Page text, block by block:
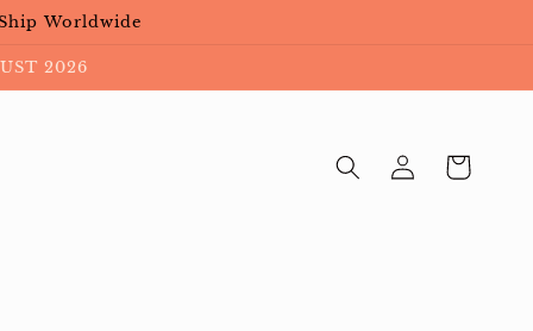
Worldwide
2026
Log
in
Cart